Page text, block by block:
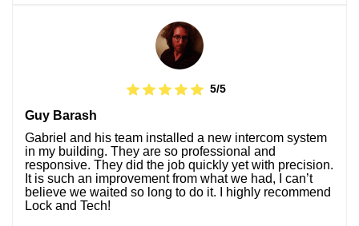
5/5
Guy Barash
Gabriel and his team installed a new intercom system
in my building. They are so professional and
responsive. They did the job quickly yet with precision.
It is such an improvement from what we had, I can’t
believe we waited so long to do it. I highly recommend
Lock and Tech!